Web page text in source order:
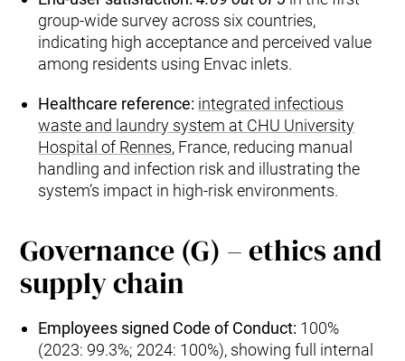
group‑wide survey across six countries,
indicating high acceptance and perceived value
among residents using Envac inlets.
Healthcare reference: integrated infectious
waste and laundry system at CHU University
Hospital of Rennes, France, reducing manual
handling and infection risk and illustrating the
system’s impact in high‑risk environments.
Governance (G) – ethics and
supply chain
Employees signed Code of Conduct: 100%
(2023: 99.3%; 2024: 100%), showing full internal